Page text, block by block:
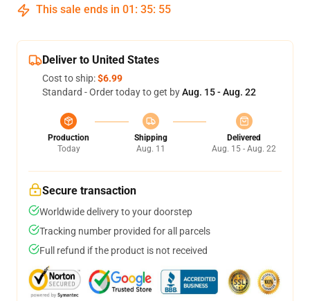
This sale ends in 01 : 35: 54
Deliver to United States
Cost to ship:$6.99
Standard - Order today to get byAug. 15 - Aug. 22
Production
Today
Shipping
Aug. 11
Delivered
Aug. 15 - Aug. 22
Secure transaction
Worldwide delivery to your doorstep
Tracking number provided for all parcels
Full refund if the product is not received